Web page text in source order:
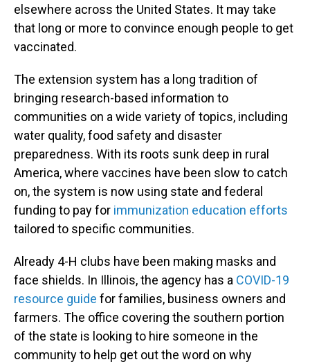
elsewhere across the United States. It may take
that long or more to convince enough people to get
vaccinated.
The extension system has a long tradition of
bringing research-based information to
communities on a wide variety of topics, including
water quality, food safety and disaster
preparedness. With its roots sunk deep in rural
America, where vaccines have been slow to catch
on, the system is now using state and federal
funding to pay for immunization education efforts
tailored to specific communities.
Already 4-H clubs have been making masks and
face shields. In Illinois, the agency has a COVID-19
resource guide for families, business owners and
farmers. The office covering the southern portion
of the state is looking to hire someone in the
community to help get out the word on why